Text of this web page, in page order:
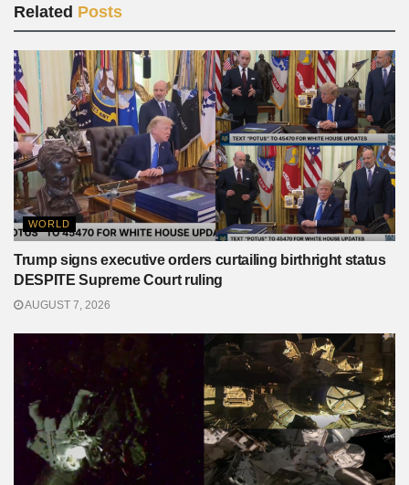
Related Posts
WORLD
Trump signs executive orders curtailing birthright status
DESPITE Supreme Court ruling
AUGUST 7, 2026